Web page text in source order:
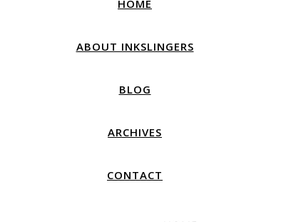
HOME
ABOUT INKSLINGERS
BLOG
ARCHIVES
CONTACT